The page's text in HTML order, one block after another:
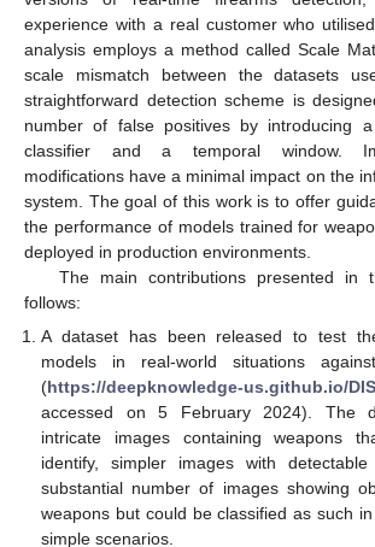
experience with a real customer who
analysis employs a method called Scale
scale mismatch between the datasets
straightforward detection scheme is
number of false positives by introducing
classifier and a temporal window.
modifications have a minimal impact on the
system. The goal of this work is to offer
the performance of models trained for
deployed in production environments.
The main contributions presented in
follows:
A dataset has been released to test
models in real-world situations
(https://deepknowledge-us.github.io/
accessed on 5 February 2024). The
intricate images containing weapons
identify, simpler images with
substantial number of images showing
weapons but could be classified as such
simple scenarios.